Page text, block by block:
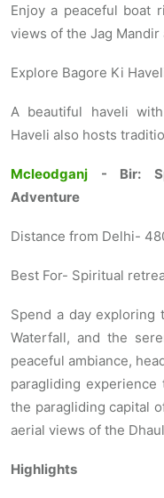
Enjoy a peaceful boat
views of the Jag Mandir
Explore Bagore Ki
A beautiful haveli
Haveli also hosts
Mcleodganj - Bir:
Adventure
Distance from Delhi-
Best For- Spiritual
Spend a day exploring
Waterfall, and the
peaceful ambiance,
paragliding
the paragliding capital
aerial views of the
Highlights